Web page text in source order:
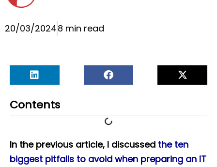
20/03/20248 min read
Contents
In the previous article, I discussed the ten
biggest pitfalls to avoid when preparing an IT